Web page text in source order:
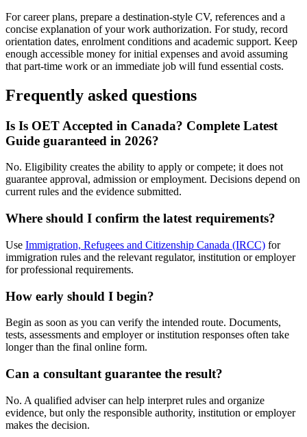
For career plans, prepare a destination-style CV, references and a
concise explanation of your work authorization. For study, record
orientation dates, enrolment conditions and academic support. Keep
enough accessible money for initial expenses and avoid assuming
that part-time work or an immediate job will fund essential costs.
Frequently asked questions
Is Is OET Accepted in Canada? Complete Latest
Guide guaranteed in 2026?
No. Eligibility creates the ability to apply or compete; it does not
guarantee approval, admission or employment. Decisions depend on
current rules and the evidence submitted.
Where should I confirm the latest requirements?
Use Immigration, Refugees and Citizenship Canada (IRCC) for
immigration rules and the relevant regulator, institution or employer
for professional requirements.
How early should I begin?
Begin as soon as you can verify the intended route. Documents,
tests, assessments and employer or institution responses often take
longer than the final online form.
Can a consultant guarantee the result?
No. A qualified adviser can help interpret rules and organize
evidence, but only the responsible authority, institution or employer
makes the decision.